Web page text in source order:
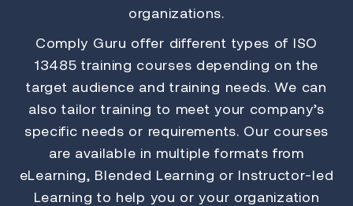
organizations.
Comply Guru offer different types of ISO
13485 training courses depending on the
target audience and training needs. We can
also tailor training to meet your company’s
specific needs or requirements. Our courses
are available in multiple formats from
eLearning, Blended Learning or Instructor-led
Learning to help you or your organization